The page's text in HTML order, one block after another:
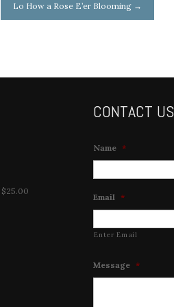
Lo How a Rose E’er Blooming →
$25.00
CONTACT US
Name *
Email *
Enter Email
Message *